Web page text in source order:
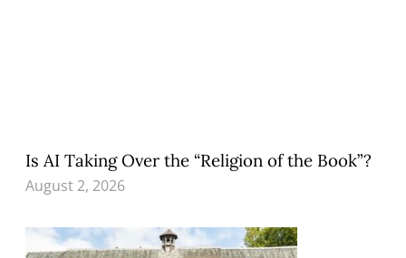
Is AI Taking Over the “Religion of the Book”?
August 2, 2026